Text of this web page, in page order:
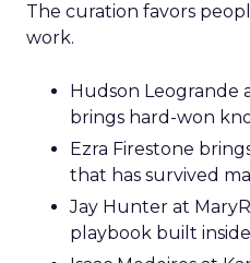
The curation favors
work.
Hudson Leogrande
brings hard-won
Ezra Firestone
that has survived
Jay Hunter at
playbook built